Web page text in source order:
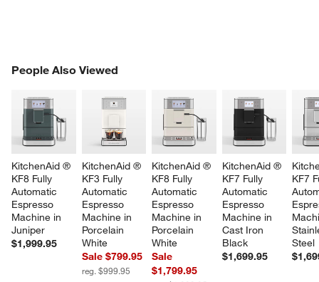
People Also Viewed
KitchenAid ®
KF8 Fully
Automatic
Espresso
Machine in
Juniper
$1,999.95
KitchenAid ®
KF3 Fully
Automatic
Espresso
Machine in
Porcelain
White
Sale $799.95
reg. $999.95
KitchenAid ®
KF8 Fully
Automatic
Espresso
Machine in
Porcelain
White
Sale
$1,799.95
KitchenAid ®
KF7 Fully
Automatic
Espresso
Machine in
Cast Iron
Black
$1,699.95
KF7
Steel
PEOPLE ALSO VIEWEDITEMS SKIPPED. UNDO.